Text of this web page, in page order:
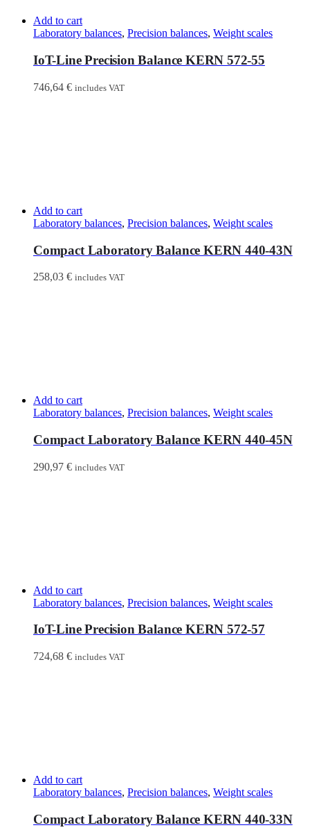
Add to cart
Laboratory balances, Precision balances, Weight scales
IoT-Line Precision Balance KERN 572-55
746,64 € includes VAT
Add to cart
Laboratory balances, Precision balances, Weight scales
Compact Laboratory Balance KERN 440-43N
258,03 € includes VAT
Add to cart
Laboratory balances, Precision balances, Weight scales
Compact Laboratory Balance KERN 440-45N
290,97 € includes VAT
Add to cart
Laboratory balances, Precision balances, Weight scales
IoT-Line Precision Balance KERN 572-57
724,68 € includes VAT
Add to cart
Laboratory balances, Precision balances, Weight scales
Compact Laboratory Balance KERN 440-33N